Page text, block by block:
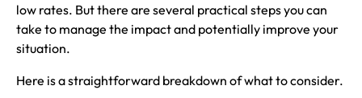
low rates. But there are several practical steps you can
take to manage the impact and potentially improve your
situation.
Here is a straightforward breakdown of what to consider.